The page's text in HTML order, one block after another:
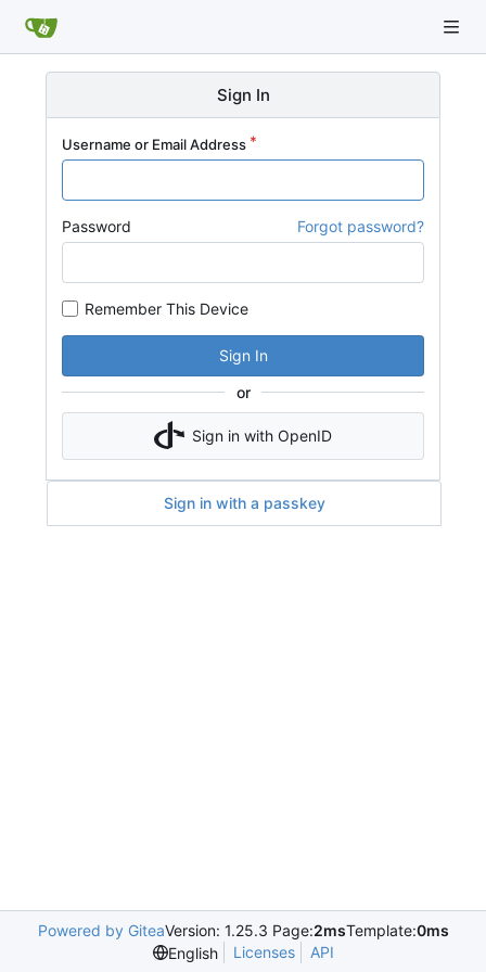
Sign In
Username or Email Address
Password Forgot password?
Remember This Device
Sign In
or
Sign in with OpenID
Sign in with a passkey
Powered by GiteaVersion: 1.25.3 Page:2msTemplate:0ms
English
Licenses API